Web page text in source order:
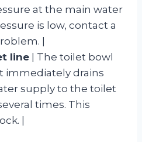
at the main water
is low, contact a
|
line | The toilet bowl
immediately drains
supply to the toilet
times. This
|